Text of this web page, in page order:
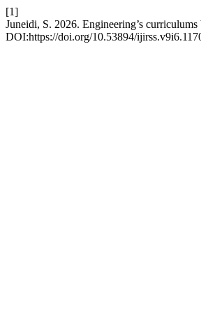
[1]
Juneidi, S. 2026. Engineering’s
DOI:https://doi.org/10.53894/